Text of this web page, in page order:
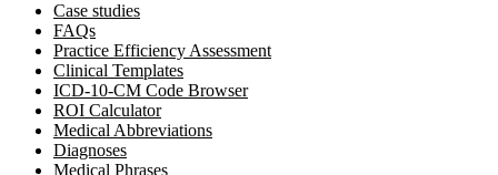
Case studies
FAQs
Practice Efficiency Assessment
Clinical Templates
ICD-10-CM Code Browser
ROI Calculator
Medical Abbreviations
Diagnoses
Medical Phrases